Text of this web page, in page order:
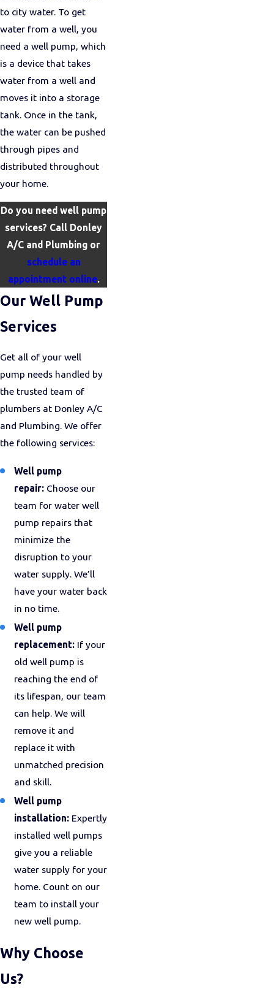
to city water. To get
water from a well, you
need a well pump, which
is a device that takes
water from a well and
moves it into a storage
tank. Once in the tank,
the water can be pushed
through pipes and
distributed throughout
your home.
Do you need well pump
services? Call Donley
A/C and Plumbing or
schedule an
appointment online.
Our Well Pump
Services
Get all of your well
pump needs handled by
the trusted team of
plumbers at Donley A/C
and Plumbing. We offer
the following services:
Well pump
repair: Choose our
team for water well
pump repairs that
minimize the
disruption to your
water supply. We’ll
have your water back
in no time.
Well pump
replacement: If your
old well pump is
reaching the end of
its lifespan, our team
can help. We will
remove it and
replace it with
unmatched precision
and skill.
Well pump
installation: Expertly
installed well pumps
give you a reliable
water supply for your
home. Count on our
team to install your
new well pump.
Why Choose
Us?